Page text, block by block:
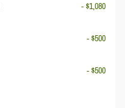
- $1,080
- $500
- $500